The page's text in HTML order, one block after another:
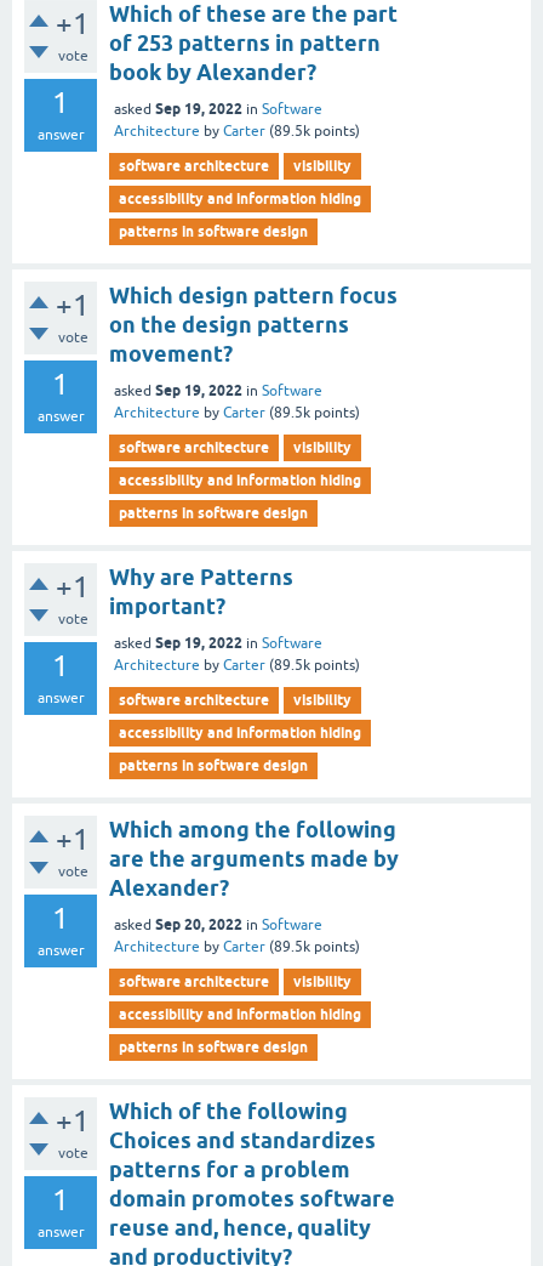
+1
vote
1
answer
Which of these are the part
of 253 patterns in pattern
book by Alexander?
asked Sep 19, 2022 in Software
Architecture by Carter (89.5k points)
software architecture
visibility
accessibility and information hiding
patterns in software design
+1
vote
1
answer
Which design pattern focus
on the design patterns
movement?
asked Sep 19, 2022 in Software
Architecture by Carter (89.5k points)
software architecture
visibility
accessibility and information hiding
patterns in software design
+1
vote
1
answer
Why are Patterns
important?
asked Sep 19, 2022 in Software
Architecture by Carter (89.5k points)
software architecture
visibility
accessibility and information hiding
patterns in software design
+1
vote
1
answer
Which among the following
are the arguments made by
Alexander?
asked Sep 20, 2022 in Software
Architecture by Carter (89.5k points)
software architecture
visibility
accessibility and information hiding
patterns in software design
+1
vote
1
answer
Which of the following
Choices and standardizes
patterns for a problem
domain promotes software
reuse and, hence, quality
and productivity?